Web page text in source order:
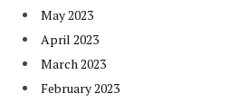
May 2023
April 2023
March 2023
February 2023